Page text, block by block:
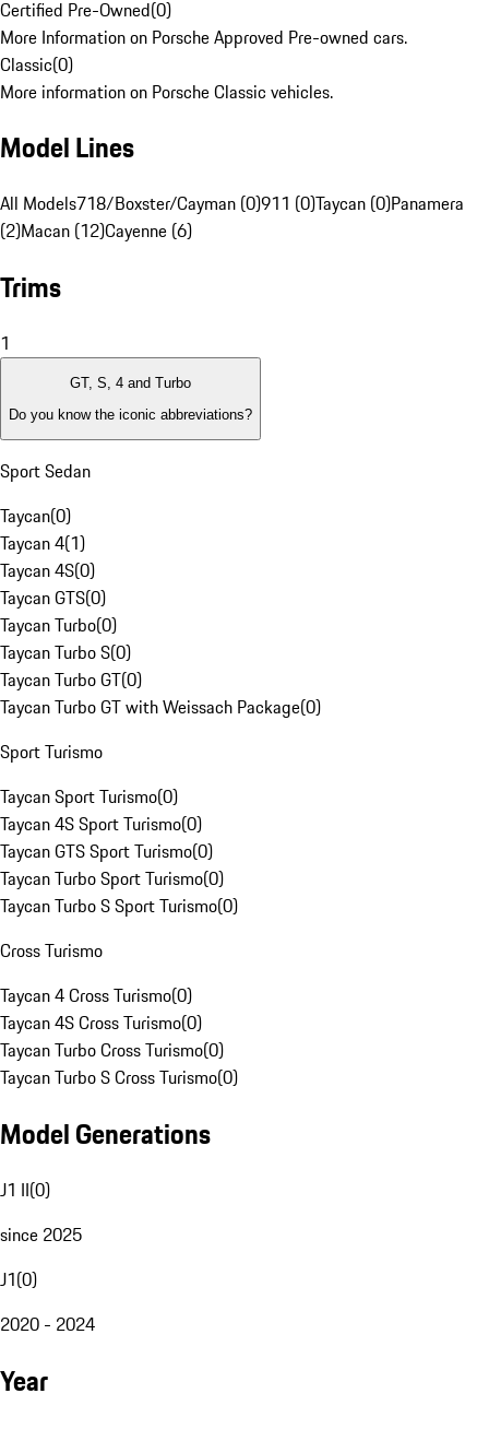
Certified Pre-Owned(0)
More Information on Porsche Approved Pre-owned cars.
Classic(0)
More information on Porsche Classic vehicles.
Model Lines
All Models718/Boxster/Cayman (0)911 (0)Taycan (0)Panamera
(2)Macan (12)Cayenne (6)
Trims
1
GT, S, 4 and Turbo
Do you know the iconic abbreviations?
Sport Sedan
Taycan(0)
Taycan 4(1)
Taycan 4S(0)
Taycan GTS(0)
Taycan Turbo(0)
Taycan Turbo S(0)
Taycan Turbo GT(0)
Taycan Turbo GT with Weissach Package(0)
Sport Turismo
Taycan Sport Turismo(0)
Taycan 4S Sport Turismo(0)
Taycan GTS Sport Turismo(0)
Taycan Turbo Sport Turismo(0)
Taycan Turbo S Sport Turismo(0)
Cross Turismo
Taycan 4 Cross Turismo(0)
Taycan 4S Cross Turismo(0)
Taycan Turbo Cross Turismo(0)
Taycan Turbo S Cross Turismo(0)
Model Generations
J1 II(0)
since 2025
J1(0)
2020 - 2024
Year